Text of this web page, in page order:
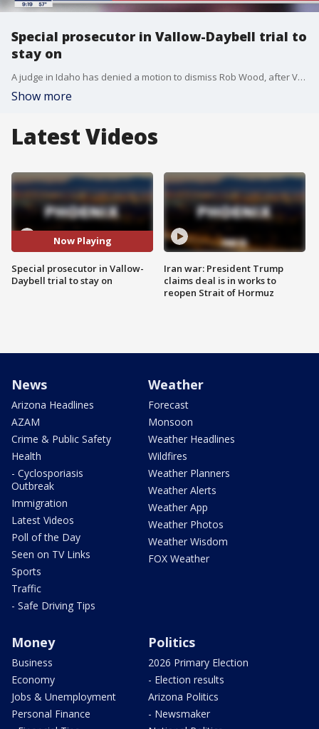
Special prosecutor in Vallow-Daybell trial to
stay on
A judge in Idaho has denied a motion to dismiss Rob Wood, after Vallow and Daybell's lawyers allege that Wood had conducted himself in an unprofessional manner.
Show more
Latest Videos
Now Playing
Special prosecutor in Vallow-
Daybell trial to stay on
Iran war: President Trump
claims deal is in works to
reopen Strait of Hormuz
News
Arizona Headlines
AZAM
Crime & Public Safety
Health
- Cyclosporiasis
Outbreak
Immigration
Latest Videos
Poll of the Day
Seen on TV Links
Sports
Traffic
- Safe Driving Tips
Weather
Forecast
Monsoon
Weather Headlines
Wildfires
Weather Planners
Weather Alerts
Weather App
Weather Photos
Weather Wisdom
FOX Weather
Money
Business
Economy
Jobs & Unemployment
Personal Finance
Politics
2026 Primary Election
- Election results
Arizona Politics
- Newsmaker